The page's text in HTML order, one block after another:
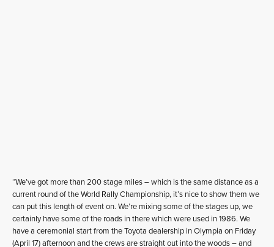
“We’ve got more than 200 stage miles – which is the same distance as a
current round of the World Rally Championship, it’s nice to show them we
can put this length of event on. We’re mixing some of the stages up, we
certainly have some of the roads in there which were used in 1986. We
have a ceremonial start from the Toyota dealership in Olympia on Friday
(April 17) afternoon and the crews are straight out into the woods – and